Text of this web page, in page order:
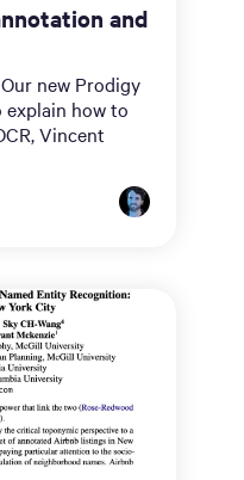
and
new Prodigy
how to
Vincent